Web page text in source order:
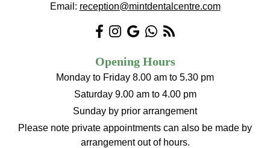
Email: reception@mintdentalcentre.com
Opening Hours
Monday to Friday 8.00 am to 5.30 pm
Saturday 9.00 am to 4.00 pm
Sunday by prior arrangement
Please note private appointments can also be made by
arrangement out of hours.